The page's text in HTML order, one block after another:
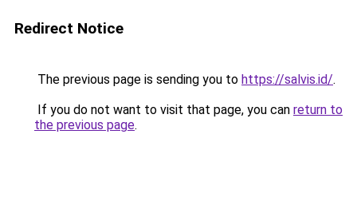
Redirect Notice
The previous page is sending you to https://salvis.id/.
If you do not want to visit that page, you can return to
the previous page.